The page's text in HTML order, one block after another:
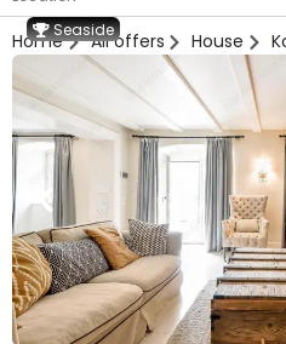
Home All offers House
Seaside